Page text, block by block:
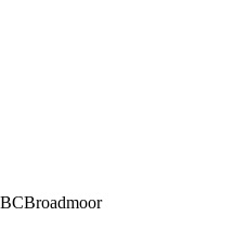
BCBroadmoor